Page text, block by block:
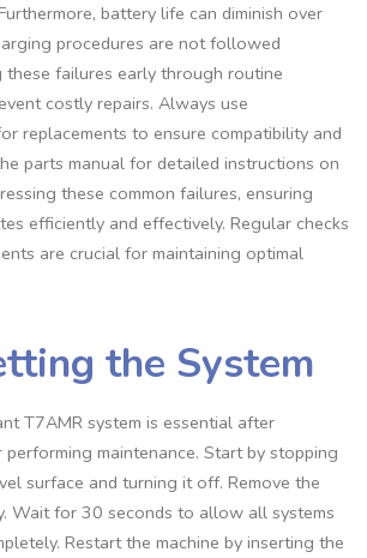
battery life can diminish over
procedures are not followed
these failures early through routine
costly repairs. Always use
replacements to ensure compatibility and
parts manual for detailed instructions on
these common failures, ensuring
efficiently and effectively. Regular checks
are crucial for maintaining optimal
the System
T7AMR system is essential after
maintenance. Start by stopping
surface and turning it off. Remove the
Wait for 30 seconds to allow all systems
Restart the machine by inserting the